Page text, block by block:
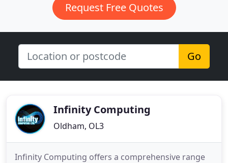
Request Free Quotes
Go
Infinity Computing
Oldham, OL3
Infinity Computing offers a comprehensive range